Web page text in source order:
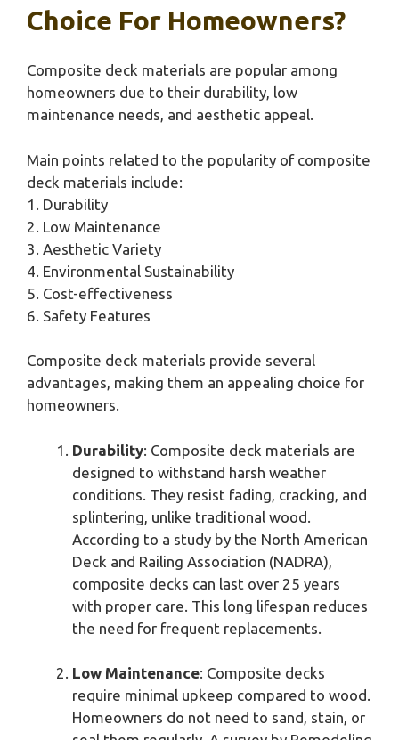
Choice For Homeowners?
Composite deck materials are popular among
homeowners due to their durability, low
maintenance needs, and aesthetic appeal.
Main points related to the popularity of composite
deck materials include:
1. Durability
2. Low Maintenance
3. Aesthetic Variety
4. Environmental Sustainability
5. Cost-effectiveness
6. Safety Features
Composite deck materials provide several
advantages, making them an appealing choice for
homeowners.
Durability: Composite deck materials are
designed to withstand harsh weather
conditions. They resist fading, cracking, and
splintering, unlike traditional wood.
According to a study by the North American
Deck and Railing Association (NADRA),
composite decks can last over 25 years
with proper care. This long lifespan reduces
the need for frequent replacements.
Low Maintenance: Composite decks
require minimal upkeep compared to wood.
Homeowners do not need to sand, stain, or